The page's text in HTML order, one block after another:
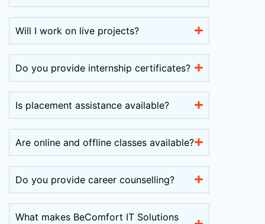
Will I work on live projects?
Do you provide internship certificates?
Is placement assistance available?
Are online and offline classes available?
Do you provide career counselling?
What makes BeComfort IT Solutions